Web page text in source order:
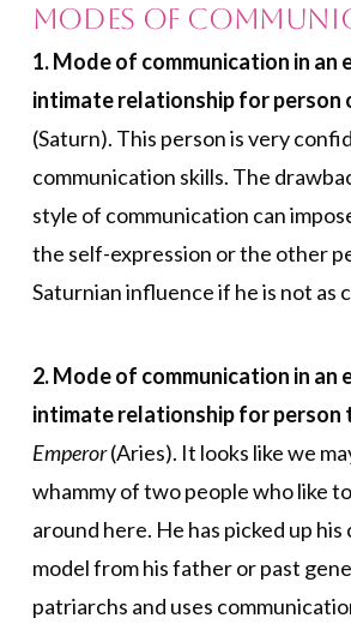
Modes of
1. Mode of communication in an
intimate relationship for person
(Saturn). This person is very
communication skills. The
style of communication can
the self-expression or the other
Saturnian influence if he is not as
2. Mode of communication in an
intimate relationship for person
Emperor(Aries). It looks like we
whammy of two people who like
around here. He has picked up
model from his father or past
patriarchs and uses